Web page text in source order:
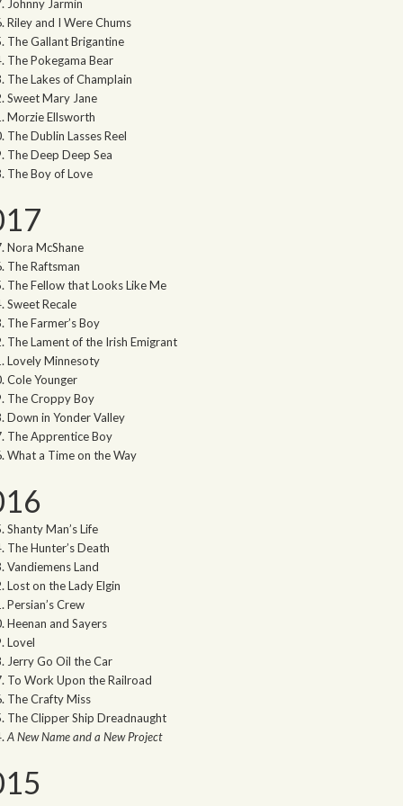
Johnny Jarmin
Riley and I Were Chums
The Gallant Brigantine
The Pokegama Bear
The Lakes of Champlain
Sweet Mary Jane
Morzie Ellsworth
The Dublin Lasses Reel
The Deep Deep Sea
The Boy of Love
Nora McShane
The Raftsman
The Fellow that Looks Like Me
Sweet Recale
The Farmer’s Boy
The Lament of the Irish Emigrant
Lovely Minnesoty
Cole Younger
The Croppy Boy
Down in Yonder Valley
The Apprentice Boy
What a Time on the Way
Shanty Man’s Life
The Hunter’s Death
Vandiemens Land
Lost on the Lady Elgin
Persian’s Crew
Heenan and Sayers
Lovel
Jerry Go Oil the Car
To Work Upon the Railroad
The Crafty Miss
The Clipper Ship Dreadnaught
A New Name and a New Project